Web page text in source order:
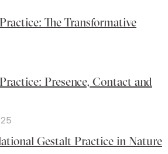
The Transformative
Presence, Contact and
Gestalt Practice in Nature